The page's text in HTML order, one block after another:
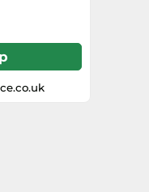
from your